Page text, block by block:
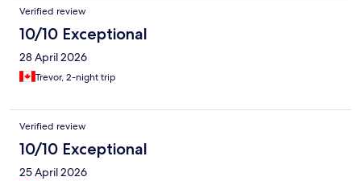
Verified review
10/10 Exceptional
28 April 2026
Trevor, 2-night trip
Verified review
10/10 Exceptional
25 April 2026